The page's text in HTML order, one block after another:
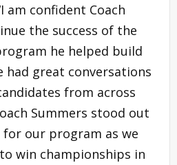
am confident Coach
the success of the
he helped build
had great conversations
from across
Summers stood out
our program as we
win championships in